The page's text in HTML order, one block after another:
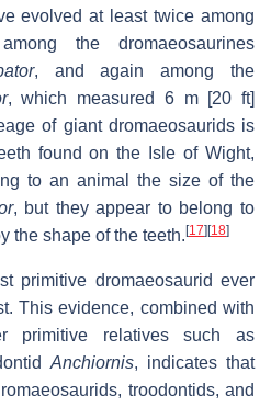
evolved at least twice among
the dromaeosaurines
, and again among the
, which measured 6 m [20 ft]
of giant dromaeosaurids is
found on the Isle of Wight,
to an animal the size of the
, but they appear to belong to
the shape of the teeth. [17] [18]
primitive dromaeosaurid ever
This evidence, combined with
primitive relatives such as
Anchiornis, indicates that
troodontids, and